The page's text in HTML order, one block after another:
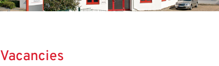
Vacancies